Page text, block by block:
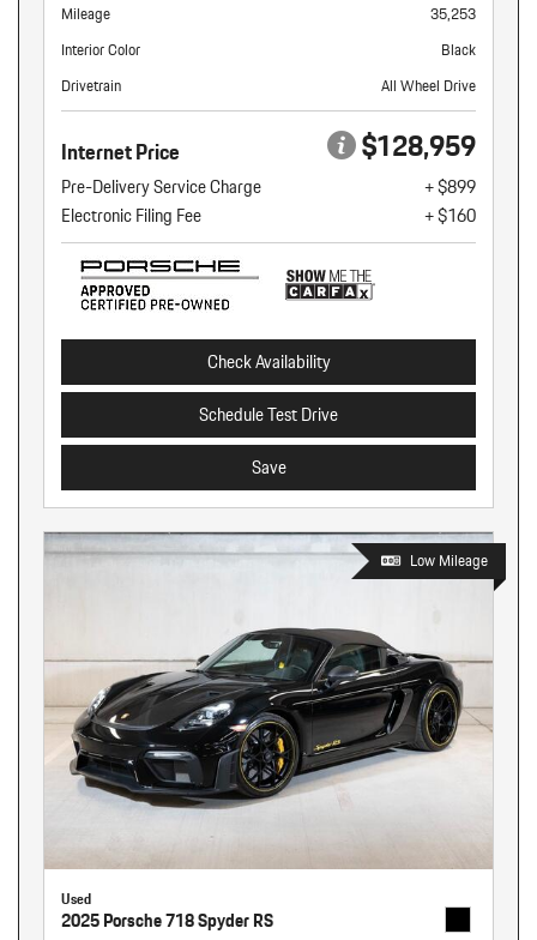
Mileage
35,253
Interior Color
Black
Drivetrain
All Wheel Drive
Internet Price $128,959
Pre-Delivery Service Charge
+ $899
Electronic Filing Fee
+ $160
Check Availability
Schedule Test Drive
Save
Low Mileage
Used
2025 Porsche 718 Spyder RS